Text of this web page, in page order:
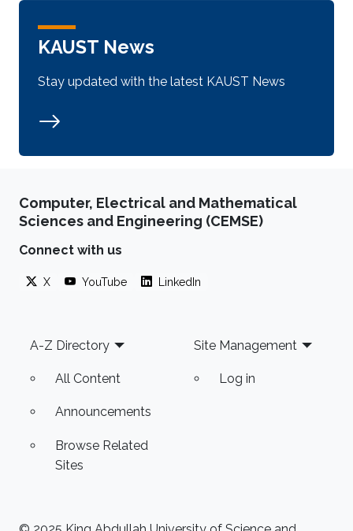
KAUST News
Stay updated with the latest KAUST News
Computer, Electrical and Mathematical
Sciences and Engineering (CEMSE)
Connect with us
X YouTube LinkedIn
Footer
A-Z Directory
All Content
Announcements
Browse Related
Sites
Site Management
Log in